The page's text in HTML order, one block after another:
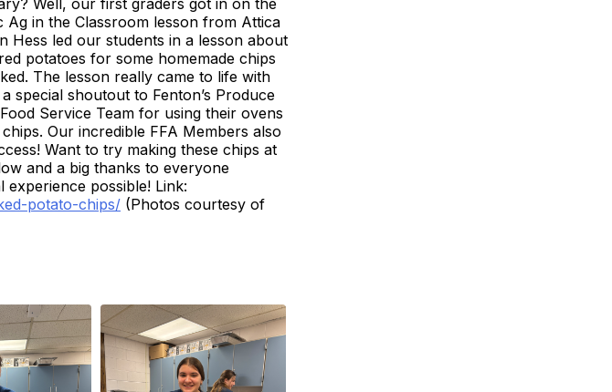
Well, our first graders got in on the
Ag in the Classroom lesson from Attica
Hess led our students in a lesson about
potatoes for some homemade chips
The lesson really came to life with
special shoutout to Fenton’s Produce
Service Team for using their ovens
Our incredible FFA Members also
Want to try making these chips at
and a big thanks to everyone
possible! Link:
potato-chips/ (Photos courtesy of